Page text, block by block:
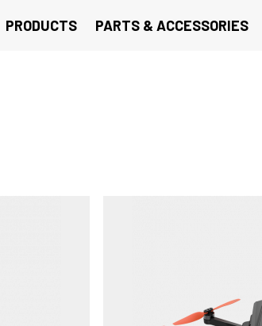
PRODUCTS PARTS & ACCESSORIES